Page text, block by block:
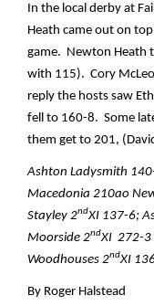
In the local derby at
Heath came out on
game. Newton Heath
with 115). Cory
reply the hosts saw
fell to 160-8. Some
them get to 201,
Ashton Ladysmith
Macedonia 210ao
Stayley 2ndXI 137-6;
Moorside 2ndXI 272-3
Woodhouses 2ndXI
By Roger Halstead